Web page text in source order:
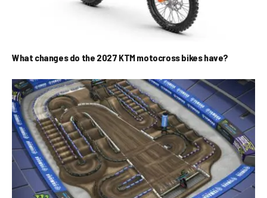
What changes do the 2027 KTM motocross bikes have?